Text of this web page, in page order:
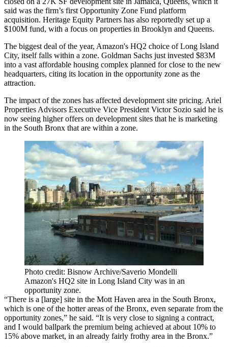
said was the firm’s first Opportunity Zone Fund platform
acquisition. Heritage Equity Partners has also reportedly set up a
$100M fund, with a focus on properties in Brooklyn and Queens.
The biggest deal of the year, Amazon's HQ2 choice of Long Island
City, itself falls within a zone. Goldman Sachs just invested $83M
into a vast affordable housing complex planned for close to the new
headquarters, citing its location in the opportunity zone as the
attraction.
The impact of the zones has affected development site pricing. Ariel
Properties Advisors Executive Vice President Victor Sozio said he is
now seeing higher offers on development sites that he is marketing
in the South Bronx that are within a zone.
Photo credit: Bisnow Archive/Saverio Mondelli
Amazon's HQ2 site in Long Island City was in an
opportunity zone.
“There is a [large] site in the Mott Haven area in the South Bronx,
which is one of the hotter areas of the Bronx, even separate from the
opportunity zones,” he said. “It is very close to signing a contract,
and I would ballpark the premium being achieved at about 10% to
15% above market, in an already fairly frothy area in the Bronx.”